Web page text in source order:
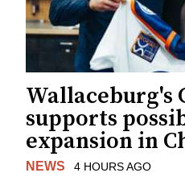
Wallaceburg's
supports
expansion in
NEWS 4 HOURS AGO